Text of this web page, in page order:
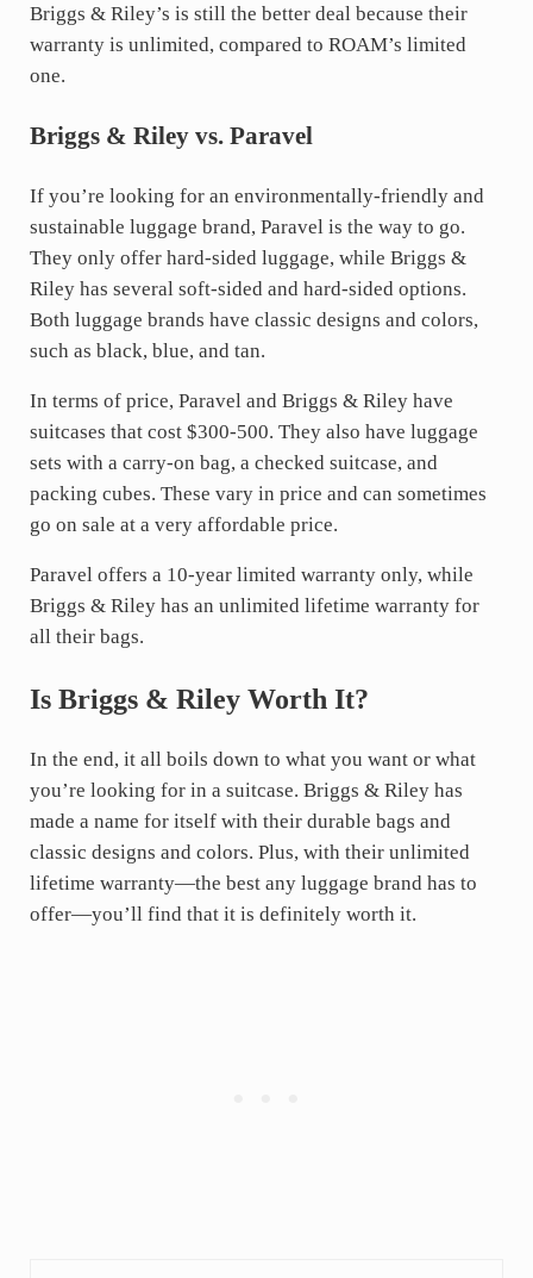
Briggs & Riley’s is still the better deal because their
warranty is unlimited, compared to ROAM’s limited
one.
Briggs & Riley vs. Paravel
If you’re looking for an environmentally-friendly and
sustainable luggage brand, Paravel is the way to go.
They only offer hard-sided luggage, while Briggs &
Riley has several soft-sided and hard-sided options.
Both luggage brands have classic designs and colors,
such as black, blue, and tan.
In terms of price, Paravel and Briggs & Riley have
suitcases that cost $300-500. They also have luggage
sets with a carry-on bag, a checked suitcase, and
packing cubes. These vary in price and can sometimes
go on sale at a very affordable price.
Paravel offers a 10-year limited warranty only, while
Briggs & Riley has an unlimited lifetime warranty for
all their bags.
Is Briggs & Riley Worth It?
In the end, it all boils down to what you want or what
you’re looking for in a suitcase. Briggs & Riley has
made a name for itself with their durable bags and
classic designs and colors. Plus, with their unlimited
lifetime warranty—the best any luggage brand has to
offer—you’ll find that it is definitely worth it.